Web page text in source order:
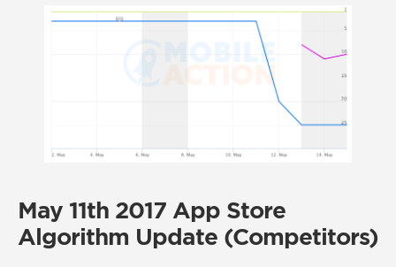
May 11th 2017 App Store
Algorithm Update (Competitors)